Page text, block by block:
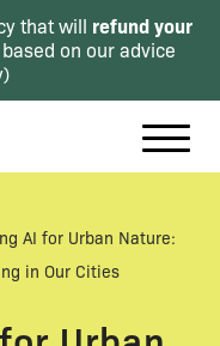
that will refund your
on our advice
)
AI for Urban Nature:
in Our Cities